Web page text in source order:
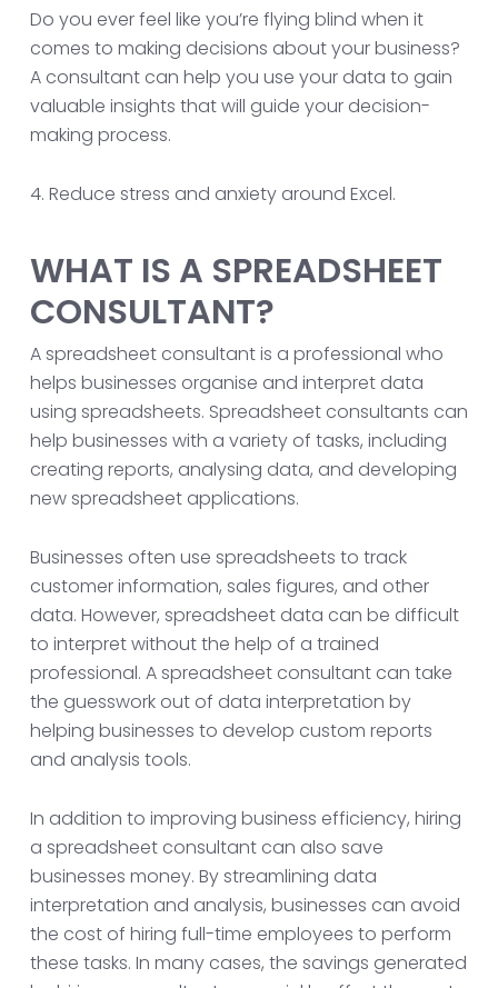
Do you ever feel like you’re flying blind when it
comes to making decisions about your business?
A consultant can help you use your data to gain
valuable insights that will guide your decision-
making process.
4. Reduce stress and anxiety around Excel.
WHAT IS A SPREADSHEET
CONSULTANT?
A spreadsheet consultant is a professional who
helps businesses organise and interpret data
using spreadsheets. Spreadsheet consultants can
help businesses with a variety of tasks, including
creating reports, analysing data, and developing
new spreadsheet applications.
Businesses often use spreadsheets to track
customer information, sales figures, and other
data. However, spreadsheet data can be difficult
to interpret without the help of a trained
professional. A spreadsheet consultant can take
the guesswork out of data interpretation by
helping businesses to develop custom reports
and analysis tools.
In addition to improving business efficiency, hiring
a spreadsheet consultant can also save
businesses money. By streamlining data
interpretation and analysis, businesses can avoid
the cost of hiring full-time employees to perform
these tasks. In many cases, the savings generated